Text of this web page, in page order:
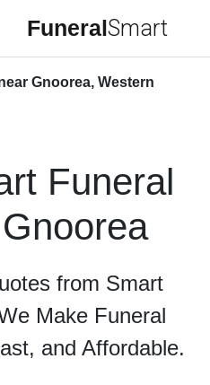
FuneralSmart
Gnoorea, Western
Funeral
from Smart
Make Funeral
and Affordable.